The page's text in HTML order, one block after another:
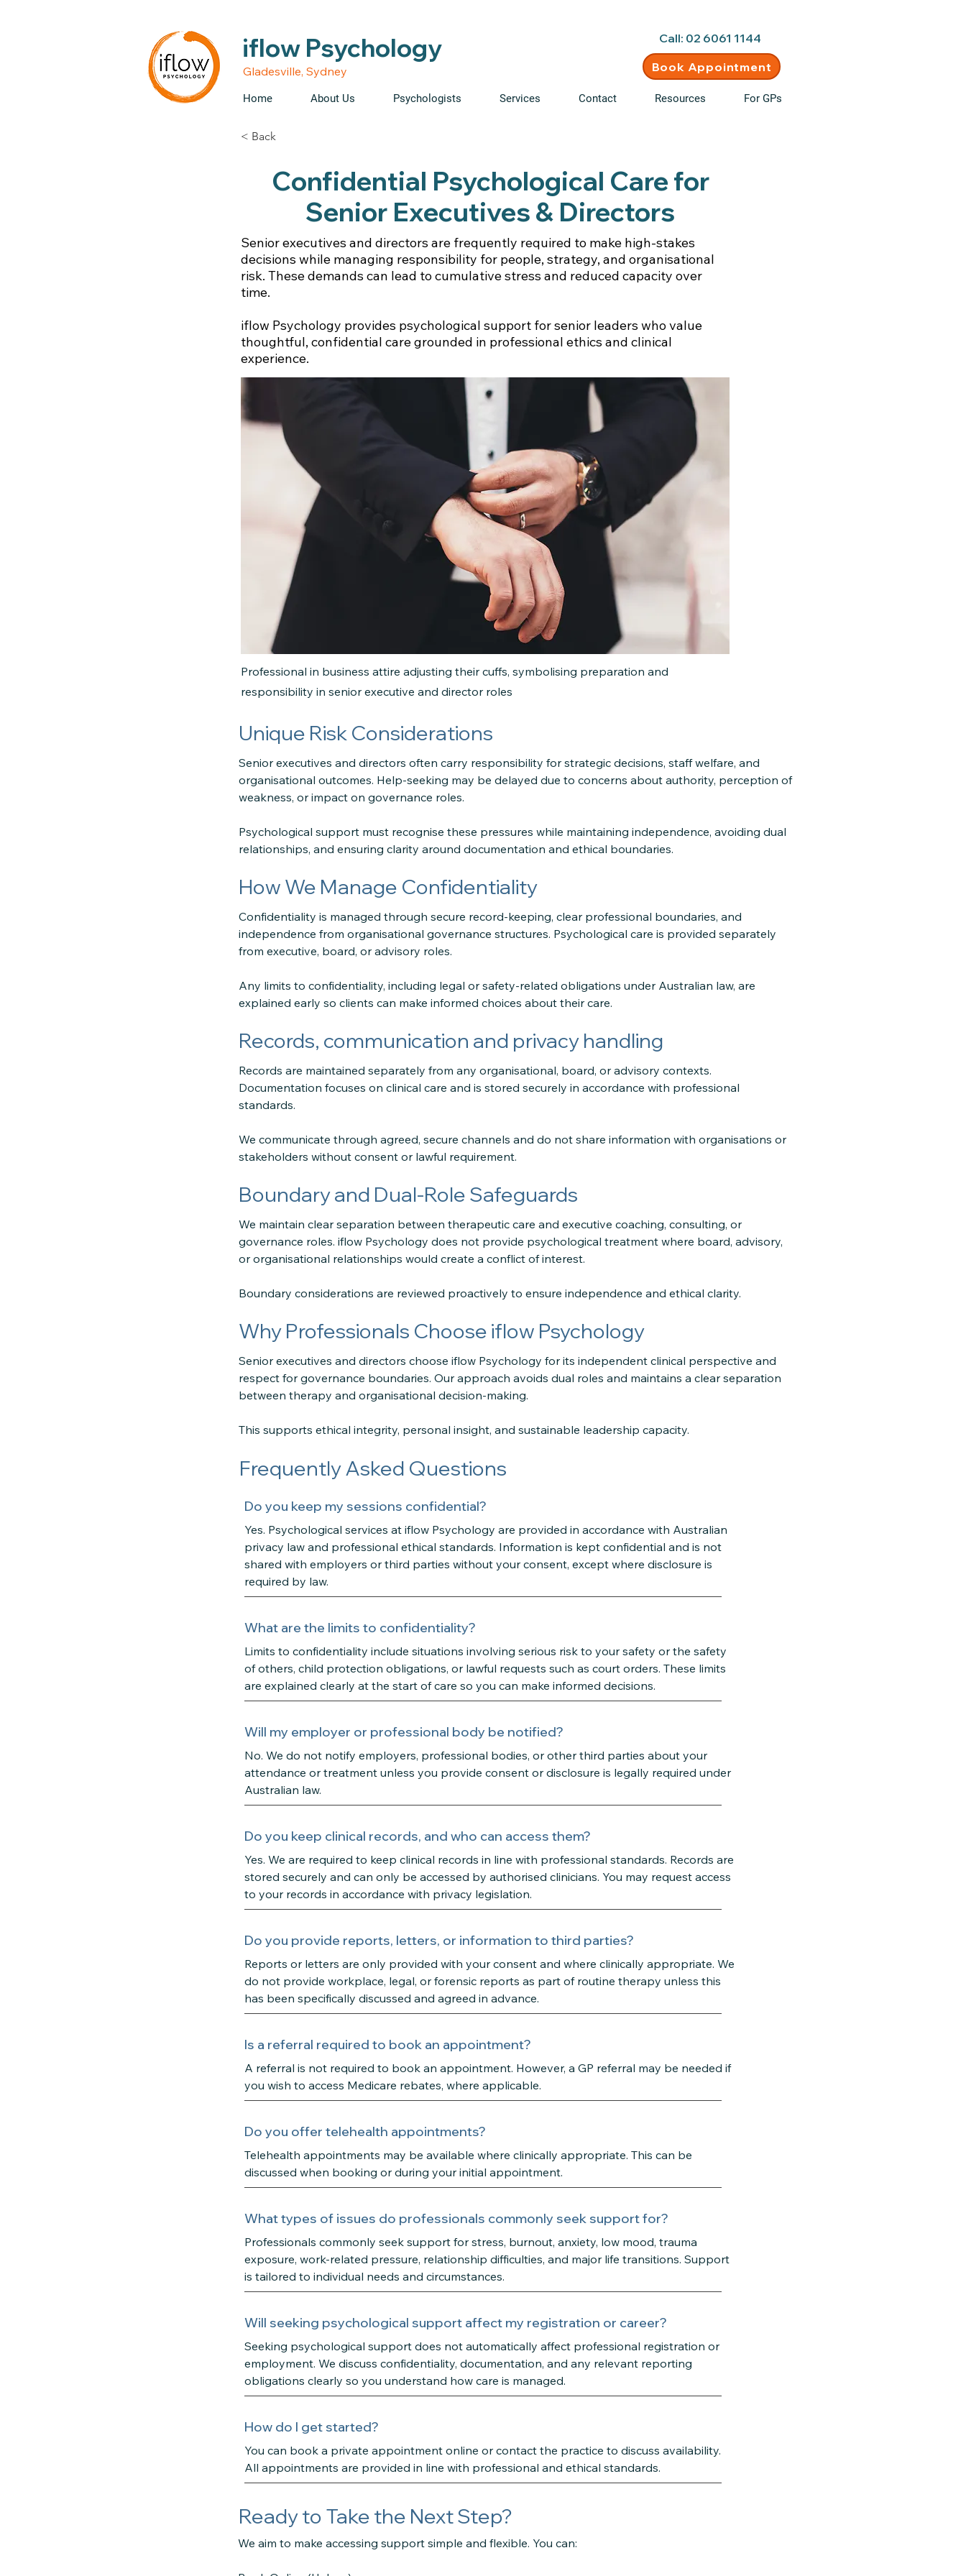
iflow Psychology
Gladesville, Sydney
Call: 02 6061 1144
Book Appointment
Home About Us Psychologists Services Contact Resources For GPs
< Back
Confidential Psychological Care for
Senior Executives & Directors
Senior executives and directors are frequently required to make high-stakes
decisions while managing responsibility for people, strategy, and organisational
risk. These demands can lead to cumulative stress and reduced capacity over
time.
iflow Psychology provides psychological support for senior leaders who value
thoughtful, confidential care grounded in professional ethics and clinical
experience.
Professional in business attire adjusting their cuffs, symbolising preparation and
responsibility in senior executive and director roles
Unique Risk Considerations
Senior executives and directors often carry responsibility for strategic decisions, staff welfare, and
organisational outcomes. Help-seeking may be delayed due to concerns about authority, perception of
weakness, or impact on governance roles.
Psychological support must recognise these pressures while maintaining independence, avoiding dual
relationships, and ensuring clarity around documentation and ethical boundaries.
How We Manage Confidentiality
Confidentiality is managed through secure record-keeping, clear professional boundaries, and
independence from organisational governance structures. Psychological care is provided separately
from executive, board, or advisory roles.
Any limits to confidentiality, including legal or safety-related obligations under Australian law, are
explained early so clients can make informed choices about their care.
Records, communication and privacy handling
Records are maintained separately from any organisational, board, or advisory contexts.
Documentation focuses on clinical care and is stored securely in accordance with professional
standards.
We communicate through agreed, secure channels and do not share information with organisations or
stakeholders without consent or lawful requirement.
Boundary and Dual-Role Safeguards
We maintain clear separation between therapeutic care and executive coaching, consulting, or
governance roles. iflow Psychology does not provide psychological treatment where board, advisory,
or organisational relationships would create a conflict of interest.
Boundary considerations are reviewed proactively to ensure independence and ethical clarity.
Why Professionals Choose iflow Psychology
Senior executives and directors choose iflow Psychology for its independent clinical perspective and
respect for governance boundaries. Our approach avoids dual roles and maintains a clear separation
between therapy and organisational decision-making.
This supports ethical integrity, personal insight, and sustainable leadership capacity.
Frequently Asked Questions
Do you keep my sessions confidential?
Yes. Psychological services at iflow Psychology are provided in accordance with Australian
privacy law and professional ethical standards. Information is kept confidential and is not
shared with employers or third parties without your consent, except where disclosure is
required by law.
What are the limits to confidentiality?
Limits to confidentiality include situations involving serious risk to your safety or the safety
of others, child protection obligations, or lawful requests such as court orders. These limits
are explained clearly at the start of care so you can make informed decisions.
Will my employer or professional body be notified?
No. We do not notify employers, professional bodies, or other third parties about your
attendance or treatment unless you provide consent or disclosure is legally required under
Australian law.
Do you keep clinical records, and who can access them?
Yes. We are required to keep clinical records in line with professional standards. Records are
stored securely and can only be accessed by authorised clinicians. You may request access
to your records in accordance with privacy legislation.
Do you provide reports, letters, or information to third parties?
Reports or letters are only provided with your consent and where clinically appropriate. We
do not provide workplace, legal, or forensic reports as part of routine therapy unless this
has been specifically discussed and agreed in advance.
Is a referral required to book an appointment?
A referral is not required to book an appointment. However, a GP referral may be needed if
you wish to access Medicare rebates, where applicable.
Do you offer telehealth appointments?
Telehealth appointments may be available where clinically appropriate. This can be
discussed when booking or during your initial appointment.
What types of issues do professionals commonly seek support for?
Professionals commonly seek support for stress, burnout, anxiety, low mood, trauma
exposure, work-related pressure, relationship difficulties, and major life transitions. Support
is tailored to individual needs and circumstances.
Will seeking psychological support affect my registration or career?
Seeking psychological support does not automatically affect professional registration or
employment. We discuss confidentiality, documentation, and any relevant reporting
obligations clearly so you understand how care is managed.
How do I get started?
You can book a private appointment online or contact the practice to discuss availability.
All appointments are provided in line with professional and ethical standards.
Ready to Take the Next Step?
We aim to make accessing support simple and flexible. You can: